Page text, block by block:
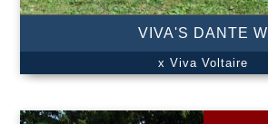
VIVA'S DANTE W
x Viva Voltaire